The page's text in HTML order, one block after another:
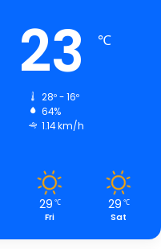
23 ℃
28º - 16º
64%
1.14 km/h
29 ℃
Fri
29 ℃
Sat